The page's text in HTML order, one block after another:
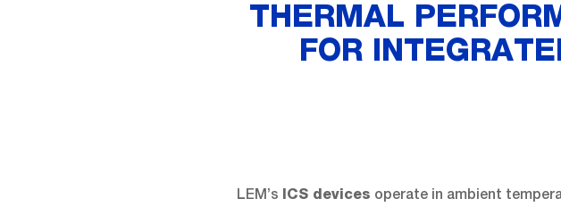
THERMAL
FOR
LEM’s ICS devices operate in ambient